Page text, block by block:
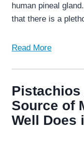
human pineal
that there is a
Read More
Pistachios
Source of
Well Does